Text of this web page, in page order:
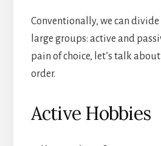
Conventionally, we can
large groups: active and
pain of choice, let’s talk
order.
Active Hobbies